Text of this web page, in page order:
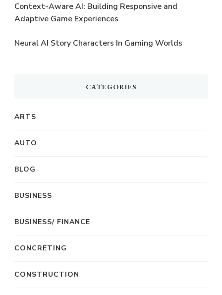
Context-Aware AI: Building Responsive and
Adaptive Game Experiences
Neural AI Story Characters In Gaming Worlds
CATEGORIES
ARTS
AUTO
BLOG
BUSINESS
BUSINESS/ FINANCE
CONCRETING
CONSTRUCTION